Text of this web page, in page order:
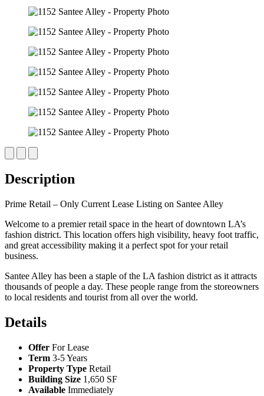
Description
Prime Retail – Only Current Lease Listing on Santee Alley
Welcome to a premier retail space in the heart of downtown LA’s
fashion district. This location offers high visibility, heavy foot traffic,
and great accessibility making it a perfect spot for your retail
business.
Santee Alley has been a staple of the LA fashion district as it attracts
thousands of people a day. These people range from the storeowners
to local residents and tourist from all over the world.
Details
Offer For Lease
Term 3-5 Years
Property Type Retail
Building Size 1,650 SF
Available Immediately